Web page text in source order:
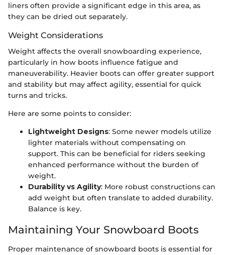
liners often provide a significant edge in this area, as
they can be dried out separately.
Weight Considerations
Weight affects the overall snowboarding experience,
particularly in how boots influence fatigue and
maneuverability. Heavier boots can offer greater support
and stability but may affect agility, essential for quick
turns and tricks.
Here are some points to consider:
Lightweight Designs: Some newer models utilize
lighter materials without compensating on
support. This can be beneficial for riders seeking
enhanced performance without the burden of
weight.
Durability vs Agility: More robust constructions can
add weight but often translate to added durability.
Balance is key.
Maintaining Your Snowboard Boots
Proper maintenance of snowboard boots is essential for